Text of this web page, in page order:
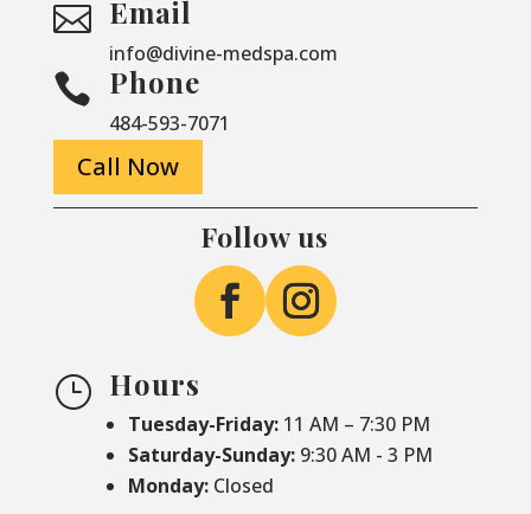
 Email
info@divine-medspa.com
 Phone
484-593-7071
Call Now
Follow us
} Hours
Tuesday-Friday: 11 AM – 7:30 PM
Saturday-Sunday: 9:30 AM - 3 PM
Monday: Closed